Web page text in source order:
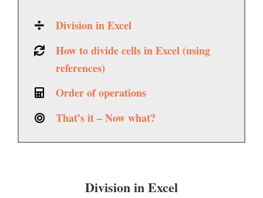
Division in Excel
How to divide cells in Excel (using
references)
Order of operations
That’s it – Now what?
Division in Excel